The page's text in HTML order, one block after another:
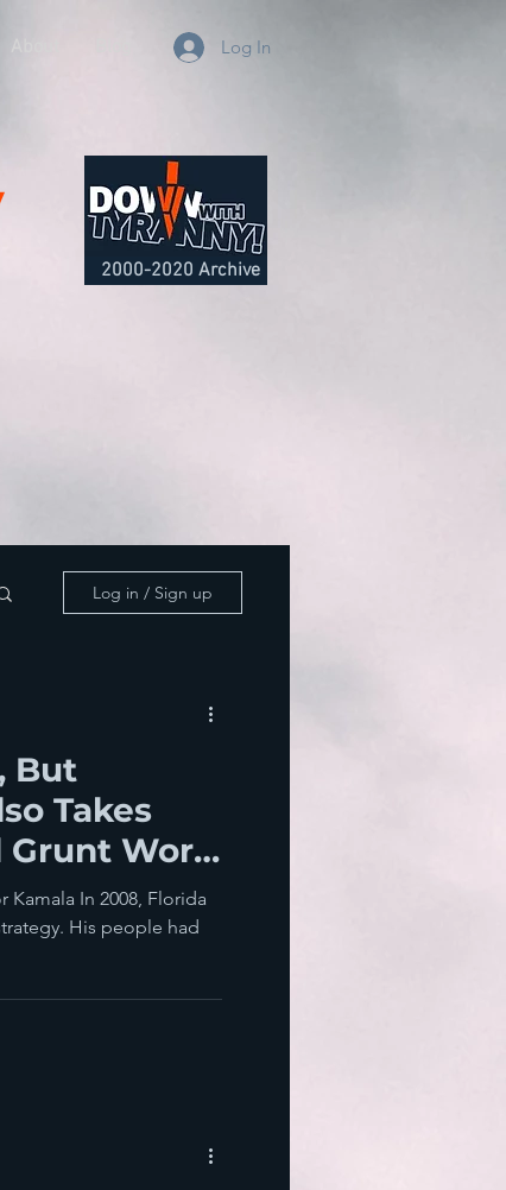
Log In
2000-2020 Archive
Log in / Sign up
But
Takes
Grunt Work
In 2008, Florida
His people had